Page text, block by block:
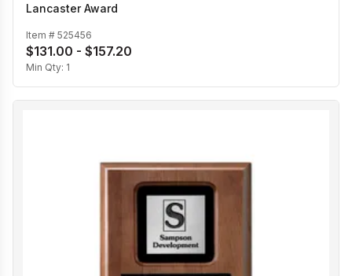
Lancaster Award
Item # 525456
$131.00 - $157.20
Min Qty: 1